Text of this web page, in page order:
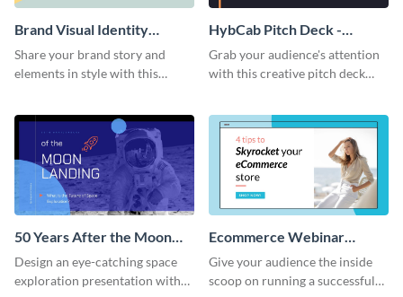
Brand Visual Identity
Presentation
Share your brand story and
elements in style with this
HybCab Pitch Deck -
Presentation
Grab your audience's attention
with this creative pitch deck
50 Years After the Moon
Landing - Presentation
Design an eye-catching space
exploration presentation with
Ecommerce Webinar
Presentation
Give your audience the inside
scoop on running a successful